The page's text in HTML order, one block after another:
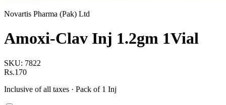
Novartis Pharma (Pak) Ltd
Amoxi-Clav Inj 1.2gm 1Vial
SKU: 7822
Rs.170
Inclusive of all taxes · Pack of 1 Inj